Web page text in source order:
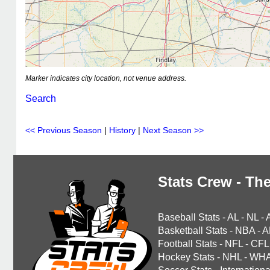
Marker indicates city location, not venue address.
Search
<< Previous Season | History | Next Season >>
Stats Crew -
Baseball Stats -AL - NL -
Basketball Stats - NBA -
Football Stats - NFL - CFL
Hockey Stats - NHL -